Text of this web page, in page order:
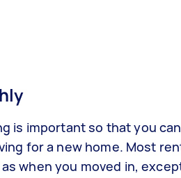
is important so that you
for a new home. Most
when you moved in,